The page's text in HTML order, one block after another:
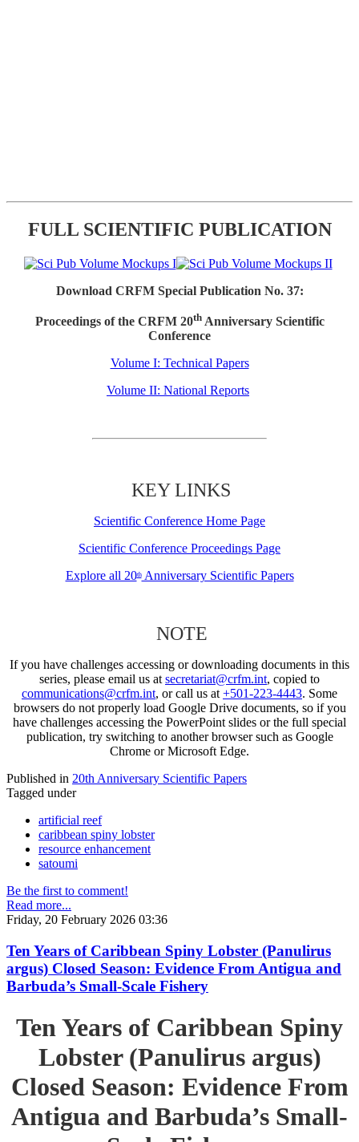
FULL SCIENTIFIC PUBLICATION
Download CRFM Special Publication No. 37:
Proceedings of the CRFM 20thAnniversary Scientific
Conference
Volume I: Technical Papers
Volume II: National Reports
KEY LINKS
Scientific Conference Home Page
Scientific Conference Proceedings Page
Explore all 20thAnniversary Scientific Papers
NOTE
If you have challenges accessing or downloading documents in this
series, please email us atsecretariat@crfm.int, copied to
communications@crfm.int, or call us at+501-223-4443. Some
browsers do not properly load Google Drive documents, so if you
have challenges accessing the PowerPoint slides or the full special
publication, try switching to another browser such as Google
Chrome or Microsoft Edge.
Published in 20th Anniversary Scientific Papers
Tagged under
artificial reef
caribbean spiny lobster
resource enhancement
satoumi
Be the first to comment!
Read more...
Friday, 20 February 2026 03:36
Ten Years of Caribbean Spiny Lobster (Panulirus
argus) Closed Season: Evidence From Antigua and
Barbuda’s Small-Scale Fishery
Ten Years of Caribbean Spiny
Lobster (Panulirus argus)
Closed Season: Evidence From
Antigua and Barbuda’s Small-